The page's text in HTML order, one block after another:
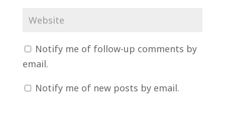
Notify me of follow-up comments by
email.
Notify me of new posts by email.